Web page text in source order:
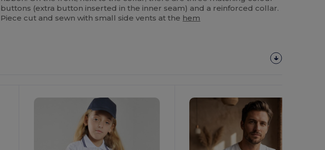
buttons (extra button inserted in the inner seam) and a reinforced collar.
Piece cut and sewn with small side vents at the hem